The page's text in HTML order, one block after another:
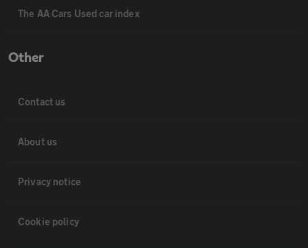
The AA Cars Used car index
Other
Contact us
About us
Privacy notice
Cookie policy